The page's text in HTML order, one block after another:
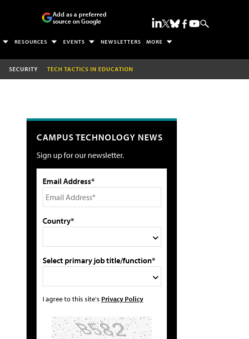
Add as a preferred
source on Google
RESOURCES EVENTS NEWSLETTERS MORE
SECURITY TECH TACTICS IN EDUCATION
CAMPUS TECHNOLOGY NEWS
Sign up for our newsletter.
Email Address*
Country*
Select primary job title/function*
I agree to this site's Privacy Policy